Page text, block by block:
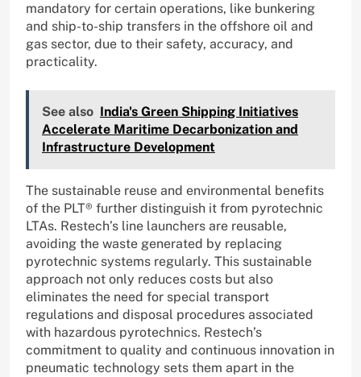
mandatory for certain operations, like bunkering
and ship-to-ship transfers in the offshore oil and
gas sector, due to their safety, accuracy, and
practicality.
See also India's Green Shipping Initiatives
Accelerate Maritime Decarbonization and
Infrastructure Development
The sustainable reuse and environmental benefits
of the PLT® further distinguish it from pyrotechnic
LTAs. Restech’s line launchers are reusable,
avoiding the waste generated by replacing
pyrotechnic systems regularly. This sustainable
approach not only reduces costs but also
eliminates the need for special transport
regulations and disposal procedures associated
with hazardous pyrotechnics. Restech’s
commitment to quality and continuous innovation in
pneumatic technology sets them apart in the